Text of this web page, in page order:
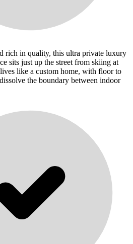
rich in quality, this ultra private luxury
sits just up the street from skiing at
like a custom home, with floor to
the boundary between indoor